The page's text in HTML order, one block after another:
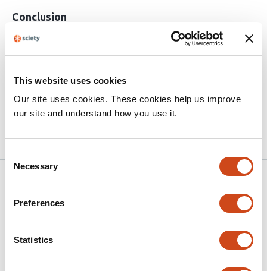
This website uses cookies
Our site uses cookies. These cookies help us improve
our site and understand how you use it.
Selection
Necessary
Preferences
Statistics
Conclusion
MW increase was associated with a reduction in
homicide victimization rates, which were robust in
firearm-related homicide deaths, and reduced homicide
victimization inequities for Black Americans.
Article activity feed
medRxiv
May 24,
2026